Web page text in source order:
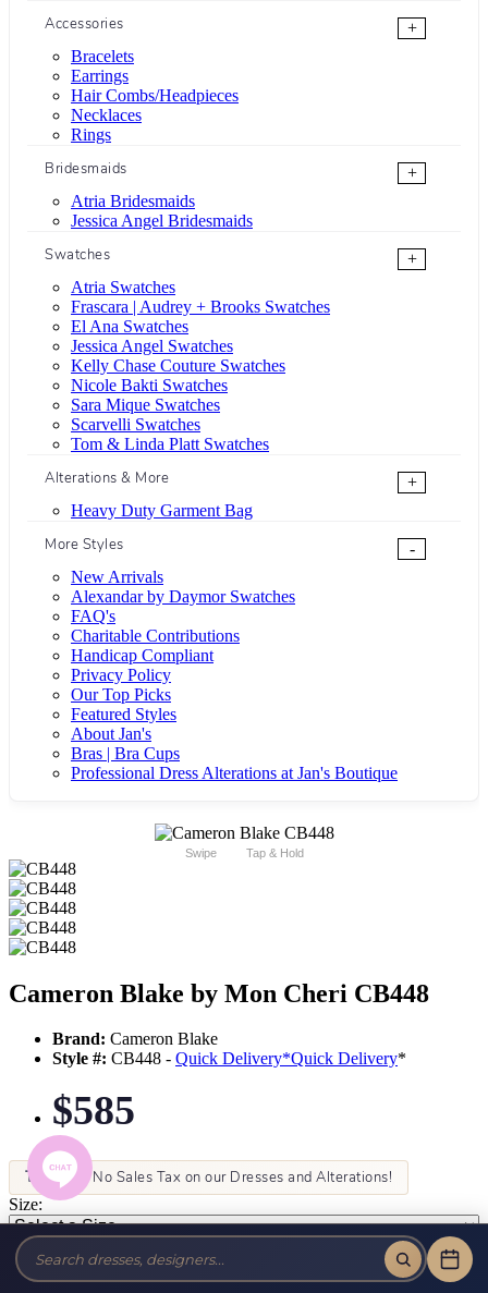
Accessories
+
Bracelets
Earrings
Hair Combs/Headpieces
Necklaces
Rings
Bridesmaids
+
Atria Bridesmaids
Jessica Angel Bridesmaids
Swatches
+
Atria Swatches
Frascara | Audrey + Brooks Swatches
El Ana Swatches
Jessica Angel Swatches
Kelly Chase Couture Swatches
Nicole Bakti Swatches
Sara Mique Swatches
Scarvelli Swatches
Tom & Linda Platt Swatches
Alterations & More
+
Heavy Duty Garment Bag
More Styles
-
New Arrivals
Alexandar by Daymor Swatches
FAQ's
Charitable Contributions
Handicap Compliant
Privacy Policy
Our Top Picks
Featured Styles
About Jan's
Bras | Bra Cups
Professional Dress Alterations at Jan's Boutique
Swipe Tap & Hold
Cameron Blake by Mon Cheri CB448
Brand: Cameron Blake
Style #: CB448 - Quick Delivery*Quick Delivery*
$585
Tax-Free! No Sales Tax on our Dresses and Alterations!
Size:
Color: